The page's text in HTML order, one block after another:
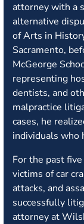
attorney with a
alternative
of Arts in
Sacramento,
McGeorge
representing
dentists, and
malpractice
cases, he
individuals who
For the past
victims of car
attacks, and
successfully
attorney at